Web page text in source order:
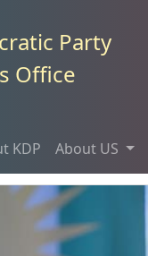
Party
Office
KDP About US